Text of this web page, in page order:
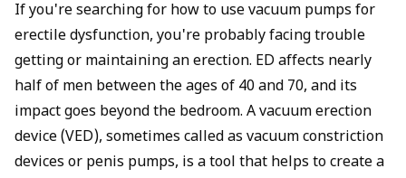
slide the ring to the base and release the vacuum. Don’t
keep the ring on for more than 30 minutes. VEDs don’t
cure ED, but they help you get firm erections without pills.
right. Always talk to your doctor before starting.
If you're searching for how to use vacuum pumps for
erectile dysfunction, you're probably facing trouble
getting or maintaining an erection. ED affects nearly
half of men between the ages of 40 and 70, and its
impact goes beyond the bedroom. A vacuum erection
device (VED), sometimes called as vacuum constriction
devices or penis pumps, is a tool that helps to create a